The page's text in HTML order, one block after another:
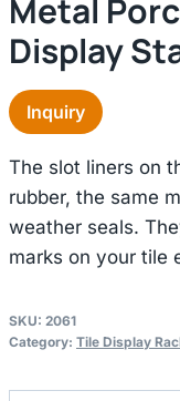
Metal
Display
Inquiry
The slot liners on
rubber, the same
weather seals.
marks on your tile
SKU: 2061
Category: Tile Display